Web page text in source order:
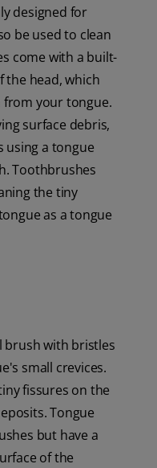
designed for
be used to clean
come with a built-
the head, which
from your tongue.
surface debris,
using a tongue
Toothbrushes
the tiny
as a tongue
brush with bristles
small crevices.
fissures on the
Tongue
but have a
of the